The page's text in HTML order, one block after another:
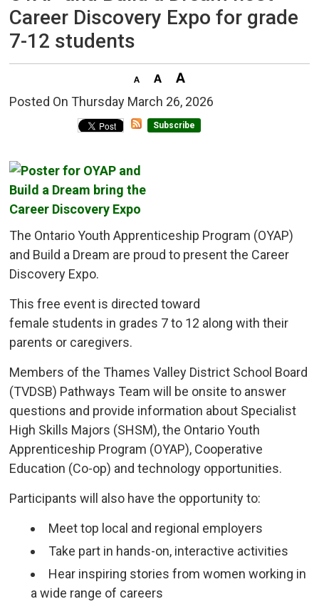
Career Discovery Expo for grade
7-12 students
Posted On Thursday March 26, 2026
Subscribe
The Ontario Youth Apprenticeship Program (OYAP)
and Build a Dream are proud to present the Career
Discovery Expo.
This free event is directed toward
female students in grades 7 to 12 along with their
parents or caregivers.
Members of the Thames Valley District School Board
(TVDSB) Pathways Team will be onsite to answer
questions and provide information about Specialist
High Skills Majors (SHSM), the Ontario Youth
Apprenticeship Program (OYAP), Cooperative
Education (Co-op) and technology opportunities.
Participants will also have the opportunity to:
Meet top local and regional employers
Take part in hands-on, interactive activities
Hear inspiring stories from women working in
a wide range of careers